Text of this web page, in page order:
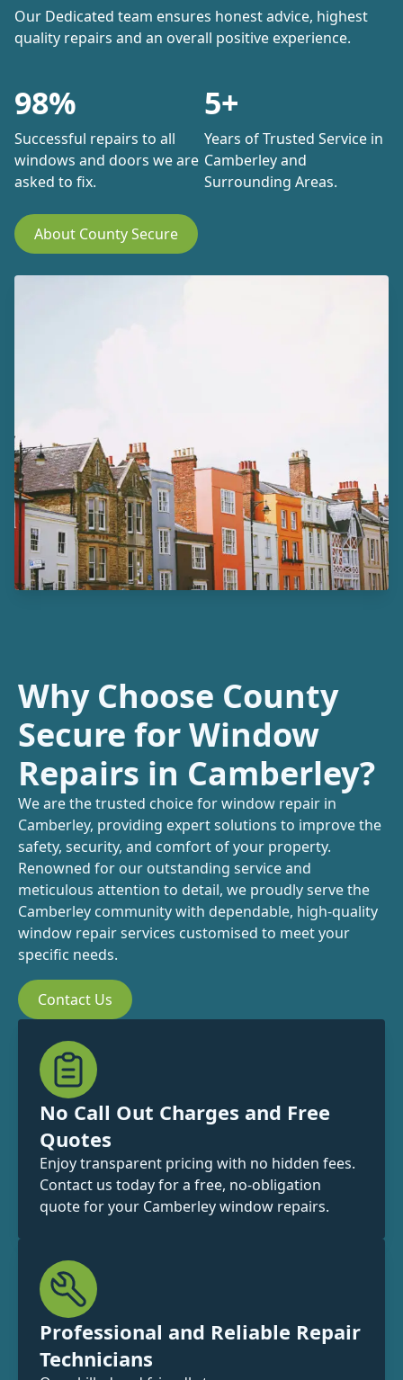
Our Dedicated team ensures honest advice, highest
quality repairs and an overall positive experience.
98%
Successful repairs to all
windows and doors we are
asked to fix.
5+
Years of Trusted Service in
Camberley and
Surrounding Areas.
About County Secure
Why Choose County
Secure for Window
Repairs in Camberley?
We are the trusted choice for window repair in
Camberley, providing expert solutions to improve the
safety, security, and comfort of your property.
Renowned for our outstanding service and
meticulous attention to detail, we proudly serve the
Camberley community with dependable, high-quality
window repair services customised to meet your
specific needs.
Contact Us
No Call Out Charges and Free
Quotes
Enjoy transparent pricing with no hidden fees.
Contact us today for a free, no-obligation
quote for your Camberley window repairs.
Professional and Reliable Repair
Technicians